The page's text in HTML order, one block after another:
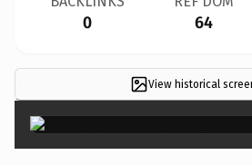
0 64
View historical